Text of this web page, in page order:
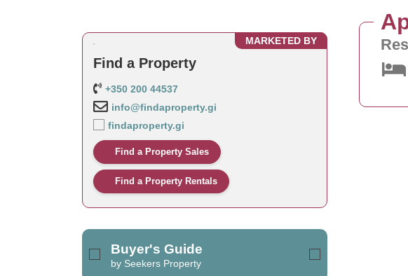
MARKETED BY
Find a Property
+350 200 44537
info@findaproperty.gi
findaproperty.gi
Find a Property Sales
Find a Property Rentals
Buyer's Guide
by Seekers Property